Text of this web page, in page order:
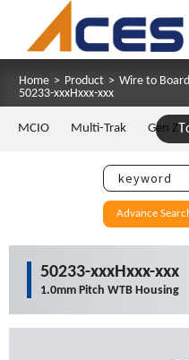
Home > Product > Wire to
50233-xxxHxxx-xxx
MCIO Multi-Trak Gen Z
Advance
50233-xxxHxxx-xxx
1.0mm Pitch WTB Housing